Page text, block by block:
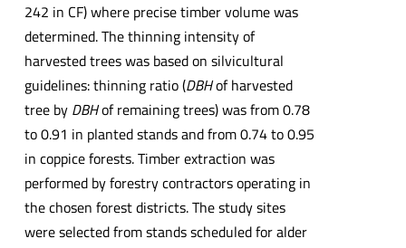
242 in CF) where precise timber volume was
determined. The thinning intensity of
harvested trees was based on silvicultural
guidelines: thinning ratio (DBHof harvested
tree by DBHof remaining trees) was from 0.78
to 0.91 in planted stands and from 0.74 to 0.95
in coppice forests. Timber extraction was
performed by forestry contractors operating in
the chosen forest districts. The study sites
were selected from stands scheduled for alder